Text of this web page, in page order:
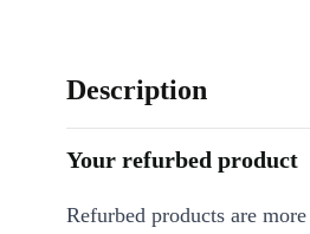
Description
Your refurbed product
Refurbed products are